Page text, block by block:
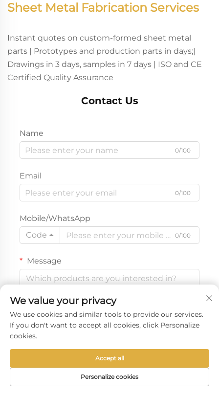
Sheet Metal Fabrication Services
Instant quotes on custom-formed sheet metal
parts | Prototypes and production parts in days;|
Drawings in 3 days, samples in 7 days | ISO and CE
Certified Quality Assurance
Contact Us
Name
0/100
Email
0/100
Mobile/WhatsApp
Code
0/100
Message
0/1000
We value your privacy
We use cookies and similar tools to provide our services.
If you don't want to accept all cookies, click Personalize
cookies.
Personalize cookies
Accept all